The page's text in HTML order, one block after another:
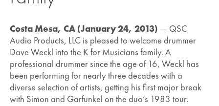
Costa Mesa, CA (January 24, 2013) — QSC
Audio Products, LLC is pleased to welcome drummer
Dave Weckl into the K for Musicians family. A
professional drummer since the age of 16, Weckl has
been performing for nearly three decades with a
diverse selection of artists, getting his first major break
with Simon and Garfunkel on the duo’s 1983 tour.